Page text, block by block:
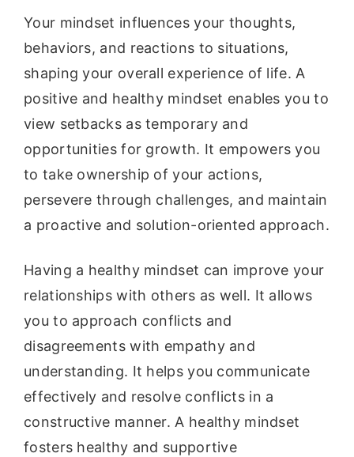
Your mindset influences your thoughts,
behaviors, and reactions to situations,
shaping your overall experience of life. A
positive and healthy mindset enables you to
view setbacks as temporary and
opportunities for growth. It empowers you
to take ownership of your actions,
persevere through challenges, and maintain
a proactive and solution-oriented approach.
Having a healthy mindset can improve your
relationships with others as well. It allows
you to approach conflicts and
disagreements with empathy and
understanding. It helps you communicate
effectively and resolve conflicts in a
constructive manner. A healthy mindset
fosters healthy and supportive